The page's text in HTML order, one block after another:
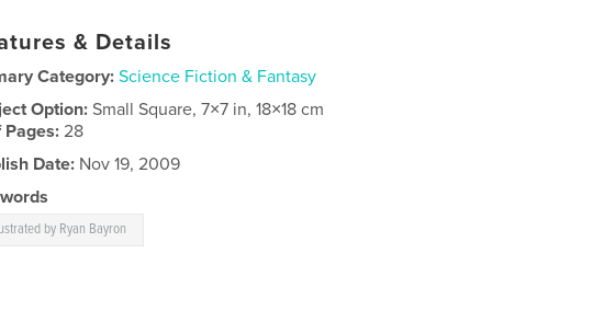
& Details
Category: Science Fiction & Fantasy
Option:Small Square, 7×7 in, 18×18 cm
Pages:28
Date: Nov 19, 2009
by Ryan Bayron